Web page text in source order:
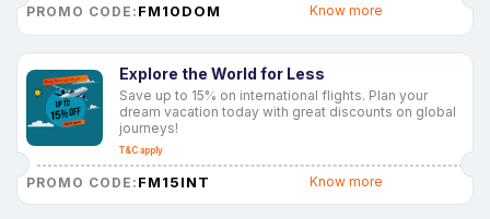
PROMO CODE: FM10DOM Know more
Explore the World for Less
Save up to 15% on international flights. Plan your
dream vacation today with great discounts on global
journeys!
T&C apply
PROMO CODE: FM15INT Know more